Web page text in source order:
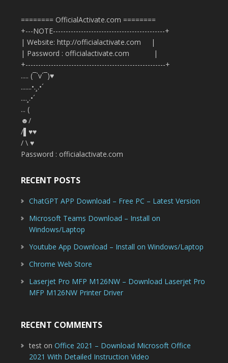
======== OfficialActivate.com ========
+---NOTE--------------------------------------------+
| Website: http://officialactivate.com |
| Password : officialactivate.com |
+-------------------------------------------------------+
..... (¯`v´¯)♥
.......•.¸.•´
....¸.•´
... (
☻/
/▌♥♥
/ \ ♥
Password : officialactivate.com
RECENT POSTS
ChatGPT APP Download – Free PC – Latest Version
Microsoft Teams Download – Install on
Windows/Laptop
Youtube App Download – Install on Windows/Laptop
Chrome Web Store
Laserjet Pro MFP M126NW – Download Laserjet Pro
MFP M126NW Printer Driver
RECENT COMMENTS
teston Office 2021 – Download Microsoft Office
2021 With Detailed Instruction Video